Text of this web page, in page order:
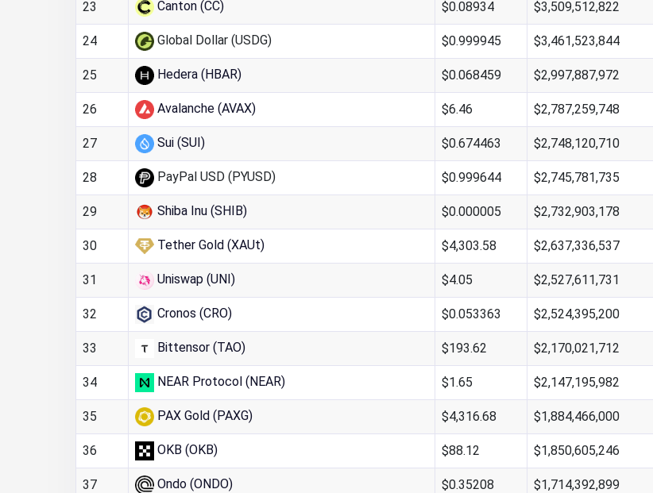
23 Canton (CC) $0.08934 $3,509,512,822
24 Global Dollar (USDG) $0.999945 $3,461,523,844
25 Hedera (HBAR) $0.068459 $2,997,887,972
26 Avalanche (AVAX) $6.46 $2,787,259,748
27 Sui (SUI) $0.674463 $2,748,120,710
28 PayPal USD (PYUSD) $0.999644 $2,745,781,735
29 Shiba Inu (SHIB) $0.000005 $2,732,903,178
30 Tether Gold (XAUt) $4,303.58 $2,637,336,537
31 Uniswap (UNI) $4.05 $2,527,611,731
32 Cronos (CRO) $0.053363 $2,524,395,200
33 Bittensor (TAO) $193.62 $2,170,021,712
34 NEAR Protocol (NEAR) $1.65 $2,147,195,982
35 PAX Gold (PAXG) $4,316.68 $1,884,466,000
36 OKB (OKB) $88.12 $1,850,605,246
37 Ondo (ONDO) $0.35208 $1,714,392,899